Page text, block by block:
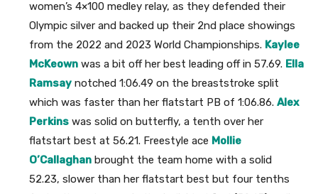
women’s 4×100 medley relay, as they defended their
Olympic silver and backed up their 2nd place showings
from the 2022 and 2023 World Championships. Kaylee
McKeown was a bit off her best leading off in 57.69. Ella
Ramsay notched 1:06.49 on the breaststroke split
which was faster than her flatstart PB of 1:06.86. Alex
Perkins was solid on butterfly, a tenth over her
flatstart best at 56.21. Freestyle ace Mollie
O’Callaghan brought the team home with a solid
52.23, slower than her flatstart best but four tenths